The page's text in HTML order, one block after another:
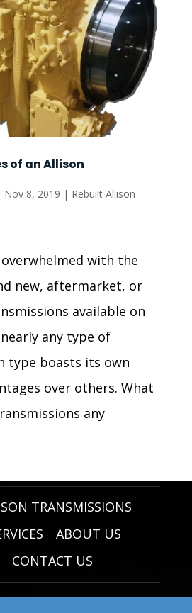
of an Allison
Nov 8, 2019 | Rebuilt Allison
overwhelmed with the
new, aftermarket, or
available on
any type of
type boasts its own
over others. What
any
TRANSMISSIONS
ABOUT US
CONTACT US